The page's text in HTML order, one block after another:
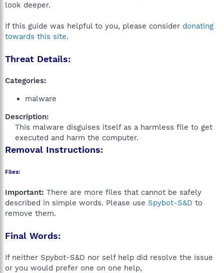
look deeper.
If this guide was helpful to you, please consider donating
towards this site.
Threat Details:
Categories:
malware
Description:
This malware disguises itself as a harmless file to get
executed and harm the computer.​
Removal Instructions:
Files:
Important: There are more files that cannot be safely
described in simple words. Please use Spybot-S&D to
remove them.
Final Words:
If neither Spybot-S&D nor self help did resolve the issue
or you would prefer one on one help,